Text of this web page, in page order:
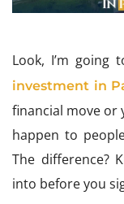
Look, I’m going
investment in
financial move or
happen to
The difference?
into before you